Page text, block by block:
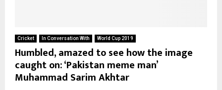
Cricket In Conversation With World Cup 2019
Humbled, amazed to see how the image
caught on: ‘Pakistan meme man’
Muhammad Sarim Akhtar